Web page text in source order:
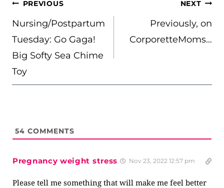
NAVIGATION
PREVIOUS
Nursing/Postpartum
Tuesday: Go Gaga!
Big Softy Sea Chime
Toy
NEXT
Previously, on
CorporetteMoms…
54 COMMENTS
Pregnancy weight stress Nov 23, 2022 12:57 pm
Please tell me something that will make me feel better